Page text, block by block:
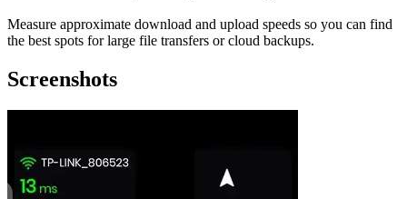
Measure approximate download and upload speeds so you can find
the best spots for large file transfers or cloud backups.
Screenshots